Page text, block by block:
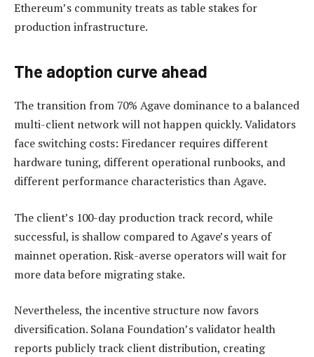
Ethereum’s community treats as table stakes for
production infrastructure.
The adoption curve ahead
The transition from 70% Agave dominance to a balanced
multi-client network will not happen quickly. Validators
face switching costs: Firedancer requires different
hardware tuning, different operational runbooks, and
different performance characteristics than Agave.
The client’s 100-day production track record, while
successful, is shallow compared to Agave’s years of
mainnet operation. Risk-averse operators will wait for
more data before migrating stake.
Nevertheless, the incentive structure now favors
diversification. Solana Foundation’s validator health
reports publicly track client distribution, creating